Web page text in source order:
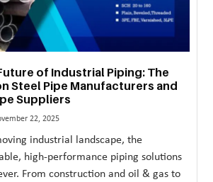
of Industrial Piping: The
Steel Pipe Manufacturers and
Suppliers
22, 2025
industrial landscape, the
high-performance piping solutions
From construction and oil & gas to